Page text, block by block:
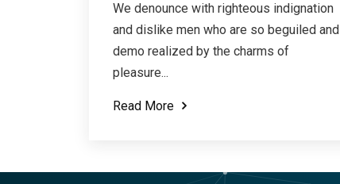
We denounce with righteous indignation
and dislike men who are so beguiled and
demo realized by the charms of
pleasure...
Read More